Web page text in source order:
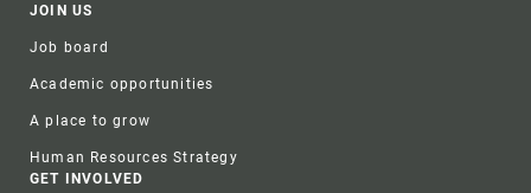
JOIN US
Job board
Academic opportunities
A place to grow
Human Resources Strategy
GET INVOLVED